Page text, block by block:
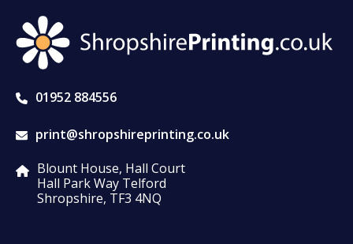
01952 884556
print@shropshireprinting.co.uk
Blount House, Hall Court
Hall Park Way Telford
Shropshire, TF3 4NQ